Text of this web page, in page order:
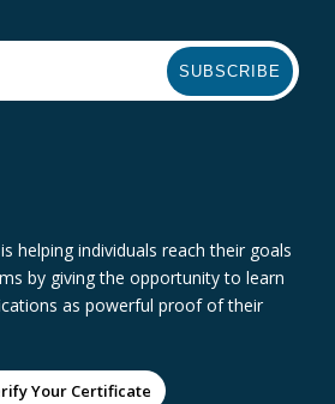
SUBSCRIBE
helping individuals reach their goals
by giving the opportunity to learn
as powerful proof of their
Your Certificate